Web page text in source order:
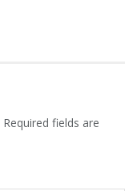
Required fields are